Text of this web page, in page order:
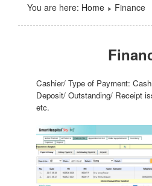
You are here: Home Finance
Cashier/ Type of Payment:
Deposit/ Outstanding/ Receipt
etc.